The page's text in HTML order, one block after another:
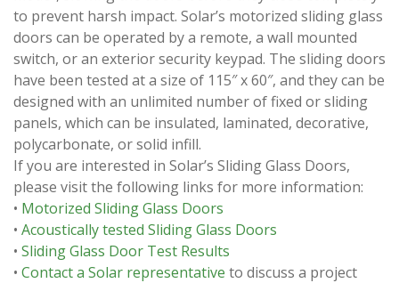
to prevent harsh impact. Solar’s motorized sliding glass
doors can be operated by a remote, a wall mounted
switch, or an exterior security keypad. The sliding doors
have been tested at a size of 115″ x 60″, and they can be
designed with an unlimited number of fixed or sliding
panels, which can be insulated, laminated, decorative,
polycarbonate, or solid infill.
If you are interested in Solar’s Sliding Glass Doors,
please visit the following links for more information:
• Motorized Sliding Glass Doors
• Acoustically tested Sliding Glass Doors
• Sliding Glass Door Test Results
• Contact a Solar representative to discuss a project